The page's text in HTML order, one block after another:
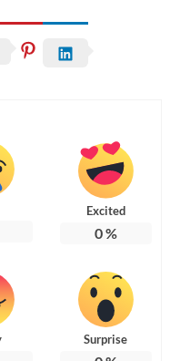
Excited
0%
Surprise